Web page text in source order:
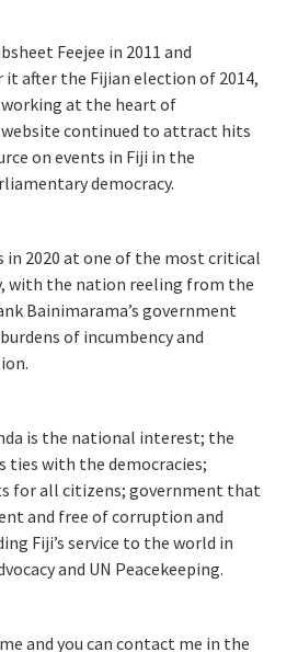
Feejee in 2011 and
after the Fijian election of 2014,
working at the heart of
continued to attract hits
on events in Fiji in the
democracy.
in 2020 at one of the most critical
with the nation reeling from the
Bainimarama’s government
of incumbency and
is the national interest; the
ties with the democracies;
for all citizens; government that
and free of corruption and
Fiji’s service to the world in
and UN Peacekeeping.
and you can contact me in the